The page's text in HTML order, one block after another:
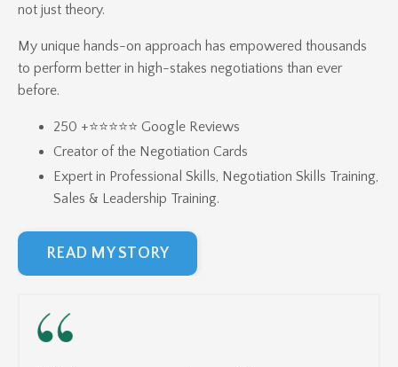
not just theory.
My unique hands-on approach has empowered thousands
to perform better in high-stakes negotiations than ever
before.
250 +⭐⭐⭐⭐⭐ Google Reviews
Creator of the Negotiation Cards
Expert in Professional Skills, Negotiation Skills Training,
Sales & Leadership Training.
READ MY STORY